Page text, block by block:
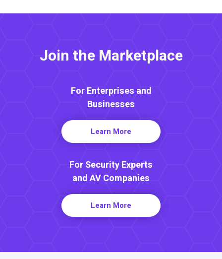
Join the Marketplace
For Enterprises and
Businesses
Learn More
For Security Experts
and AV Companies
Learn More